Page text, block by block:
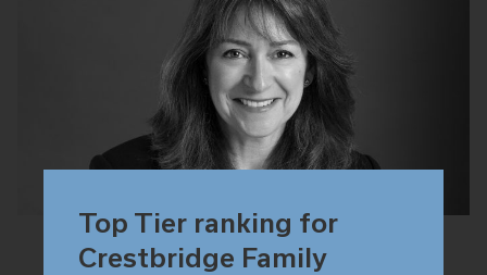
Top Tier ranking for
Crestbridge Family